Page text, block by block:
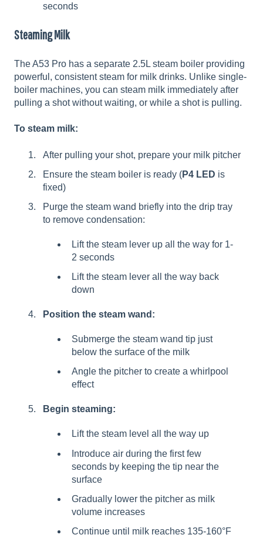
seconds
Steaming Milk
The A53 Pro has a separate 2.5L steam boiler providing
powerful, consistent steam for milk drinks. Unlike single-
boiler machines, you can steam milk immediately after
pulling a shot without waiting, or while a shot is pulling.
To steam milk:
After pulling your shot, prepare your milk pitcher
Ensure the steam boiler is ready (P4 LED is
fixed)
Purge the steam wand briefly into the drip tray
to remove condensation:
Lift the steam lever up all the way for 1-
2 seconds
Lift the steam lever all the way back
down
Position the steam wand:
Submerge the steam wand tip just
below the surface of the milk
Angle the pitcher to create a whirlpool
effect
Begin steaming:
Lift the steam level all the way up
Introduce air during the first few
seconds by keeping the tip near the
surface
Gradually lower the pitcher as milk
volume increases
Continue until milk reaches 135-160°F